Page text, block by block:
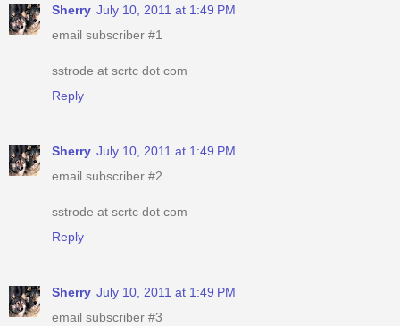
Sherry July 10, 2011 at 1:49 PM
email subscriber #1
sstrode at scrtc dot com
Reply
Sherry July 10, 2011 at 1:49 PM
email subscriber #2
sstrode at scrtc dot com
Reply
Sherry July 10, 2011 at 1:49 PM
email subscriber #3